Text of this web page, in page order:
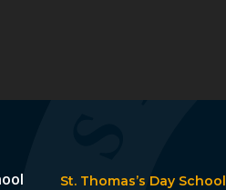
St. Thomas’s Day School